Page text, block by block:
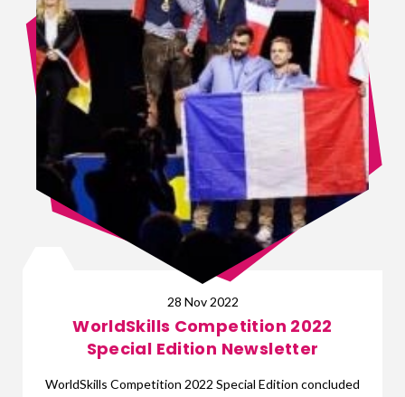
28 Nov 2022
WorldSkills Competition 2022
Special Edition Newsletter
WorldSkills Competition 2022 Special Edition concluded